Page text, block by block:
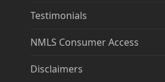
Testimonials
NMLS Consumer Access
Disclaimers